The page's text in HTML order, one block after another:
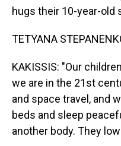
hugs their 10-year-old
TETYANA
KAKISSIS: "Our
we are in the 21st
and space travel, and
beds and sleep
another body. They